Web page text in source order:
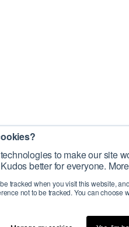
to make our site
better for everyone.
tracked when you visit this website,
not to be tracked. You can choose